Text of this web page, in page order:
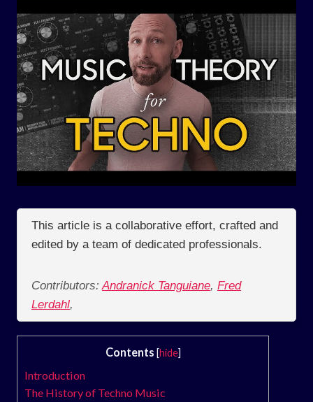
This article is a collaborative effort, crafted and
edited by a team of dedicated professionals.
Contributors: Andranick Tanguiane, Fred
Lerdahl,
Contents [hide]
Introduction
The History of Techno Music